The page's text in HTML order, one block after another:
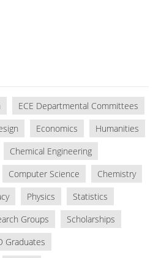
ECE Departmental Committees
Economics
Humanities
Chemical Engineering
Computer Science
Chemistry
Physics
Statistics
Groups
Scholarships
Graduates